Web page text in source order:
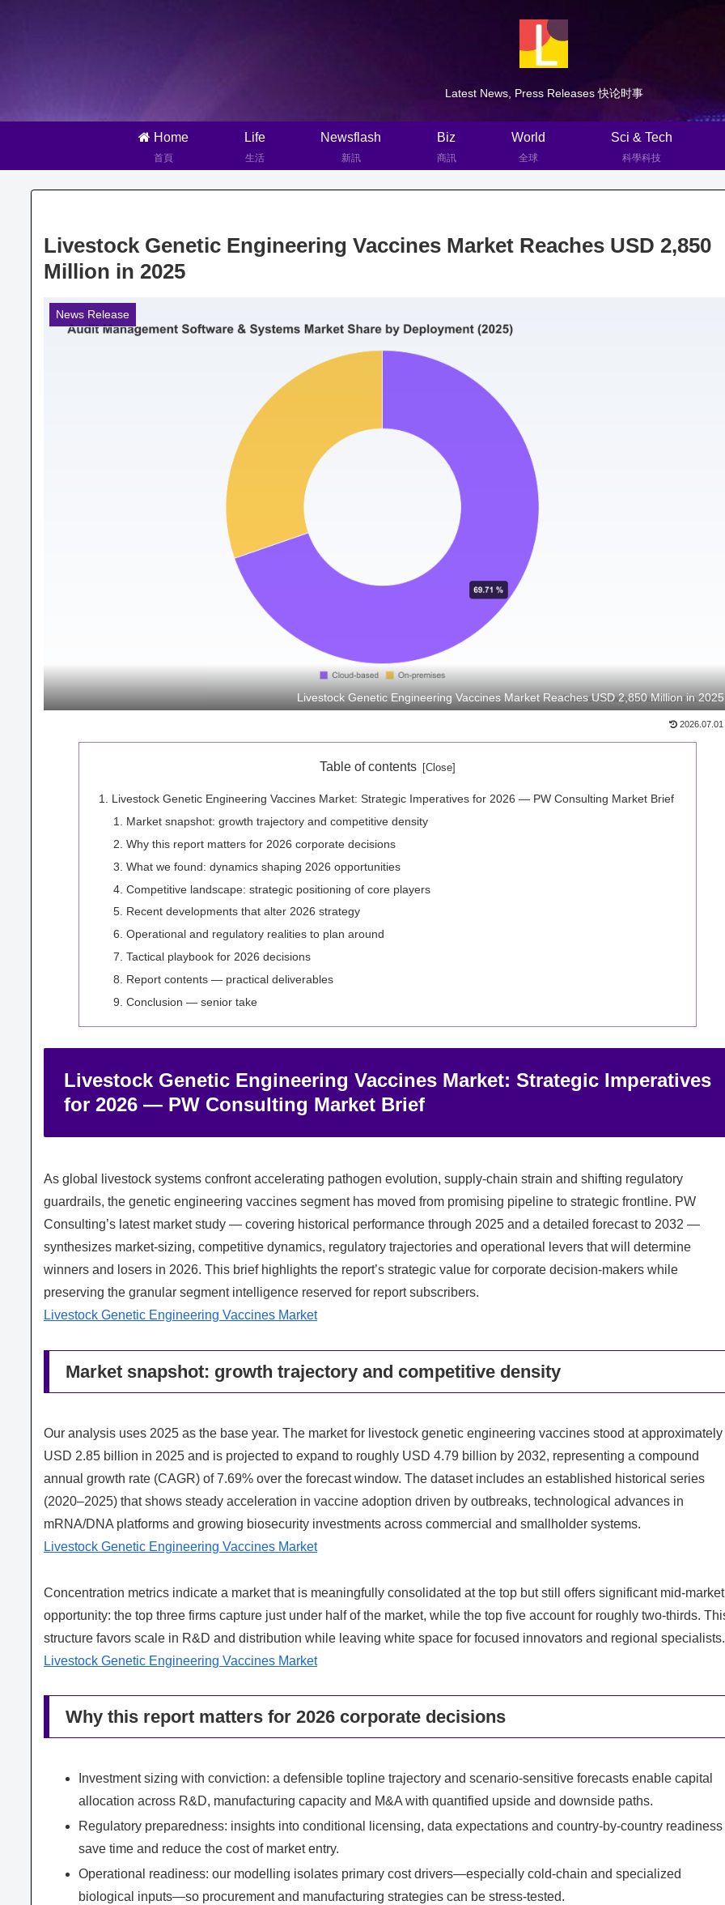
Latest News, Press Releases 快论时事
Home
首頁
Life
生活
Newsflash
新訊
Biz
商訊
World
全球
Sci & Tech
科學科技
Livestock Genetic Engineering Vaccines Market Reaches USD 2,850
Million in 2025
News Release
Livestock Genetic Engineering Vaccines Market Reaches USD 2,850 Million in 2025
2026.07.01
Table of contents
Livestock Genetic Engineering Vaccines Market: Strategic Imperatives for 2026 — PW Consulting Market Brief
Market snapshot: growth trajectory and competitive density
Why this report matters for 2026 corporate decisions
What we found: dynamics shaping 2026 opportunities
Competitive landscape: strategic positioning of core players
Recent developments that alter 2026 strategy
Operational and regulatory realities to plan around
Tactical playbook for 2026 decisions
Report contents — practical deliverables
Conclusion — senior take
Livestock Genetic Engineering Vaccines Market: Strategic Imperatives
for 2026 — PW Consulting Market Brief
As global livestock systems confront accelerating pathogen evolution, supply-chain strain and shifting regulatory
guardrails, the genetic engineering vaccines segment has moved from promising pipeline to strategic frontline. PW
Consulting’s latest market study — covering historical performance through 2025 and a detailed forecast to 2032 —
synthesizes market-sizing, competitive dynamics, regulatory trajectories and operational levers that will determine
winners and losers in 2026. This brief highlights the report’s strategic value for corporate decision-makers while
preserving the granular segment intelligence reserved for report subscribers.
Livestock Genetic Engineering Vaccines Market
Market snapshot: growth trajectory and competitive density
Our analysis uses 2025 as the base year. The market for livestock genetic engineering vaccines stood at approximately
USD 2.85 billion in 2025 and is projected to expand to roughly USD 4.79 billion by 2032, representing a compound
annual growth rate (CAGR) of 7.69% over the forecast window. The dataset includes an established historical series
(2020–2025) that shows steady acceleration in vaccine adoption driven by outbreaks, technological advances in
mRNA/DNA platforms and growing biosecurity investments across commercial and smallholder systems.
Livestock Genetic Engineering Vaccines Market
Concentration metrics indicate a market that is meaningfully consolidated at the top but still offers significant mid-market
opportunity: the top three firms capture just under half of the market, while the top five account for roughly two-thirds.
structure favors scale in R&D and distribution while leaving white space for focused innovators and regional specialists.
Livestock Genetic Engineering Vaccines Market
Why this report matters for 2026 corporate decisions
Investment sizing with conviction: a defensible topline trajectory and scenario-sensitive forecasts enable capital
allocation across R&D, manufacturing capacity and M&A with quantified upside and downside paths.
Regulatory preparedness: insights into conditional licensing, data expectations and country-by-country readiness
save time and reduce the cost of market entry.
Operational readiness: our modelling isolates primary cost drivers—especially cold-chain and specialized
biological inputs—so procurement and manufacturing strategies can be stress-tested.